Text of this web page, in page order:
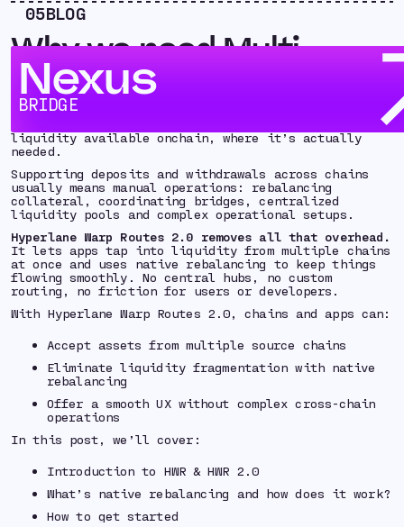
05BLOG
Nexus
BRIDGE
Why we need Multi-
Chain Liquidity
As users spread assets across more chains, the real
liquidity available onchain, where it’s actually
needed.
Supporting deposits and withdrawals across chains
usually means manual operations: rebalancing
collateral, coordinating bridges, centralized
liquidity pools and complex operational setups.
Hyperlane Warp Routes 2.0 removes all that overhead.
It lets apps tap into liquidity from multiple chains
at once and uses native rebalancing to keep things
flowing smoothly. No central hubs, no custom
routing, no friction for users or developers.
With Hyperlane Warp Routes 2.0, chains and apps can:
Accept assets from multiple source chains
Eliminate liquidity fragmentation with native
rebalancing
Offer a smooth UX without complex cross-chain
operations
In this post, we’ll cover:
Introduction to HWR & HWR 2.0
What’s native rebalancing and how does it work?
How to get started